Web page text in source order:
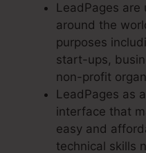
LeadPages are
around the
purposes
start-ups,
non-profit
LeadPages as
interface that
easy and
technical skills